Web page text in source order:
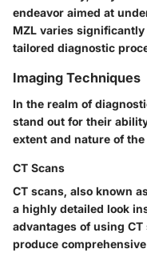
endeavor aimed at
MZL varies
tailored diagnostic
Imaging Techniques
In the realm of
stand out for their
extent and nature of
CT Scans
CT scans, also known
a highly detailed look
advantages of using
produce